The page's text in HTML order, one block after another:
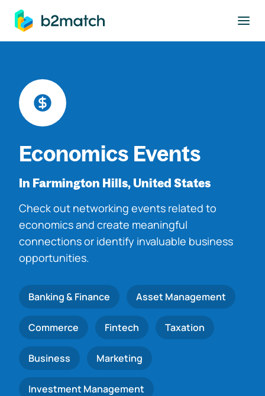
main content
Economics Events
In Farmington Hills, United States
Check out networking events related to
economics and create meaningful
connections or identify invaluable business
opportunities.
Banking & Finance Asset Management
Commerce Fintech Taxation
Business Marketing
Investment Management